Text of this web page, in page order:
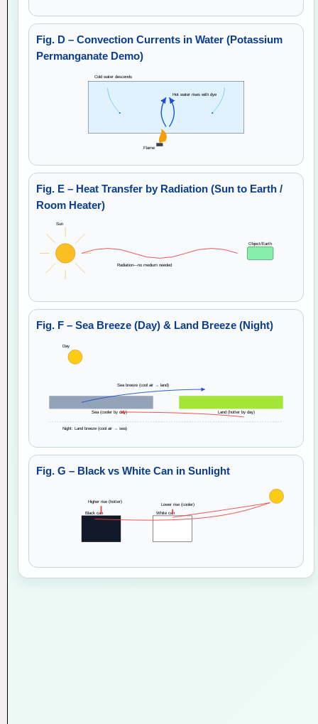
Fig. D – Convection Currents in Water (Potassium
Permanganate Demo)
Flame
Cold water descends
Hot water rises with dye
Fig. E – Heat Transfer by Radiation (Sun to Earth /
Room Heater)
Sun
Object/Earth
Radiation—no medium needed
Fig. F – Sea Breeze (Day) & Land Breeze (Night)
Sea (cooler by day) Land (hotter by day)
Day
Sea breeze (cool air → land)
Night: Land breeze (cool air → sea)
Fig. G – Black vs White Can in Sunlight
Black can White can
Higher rise (hotter)
Lower rise (cooler)